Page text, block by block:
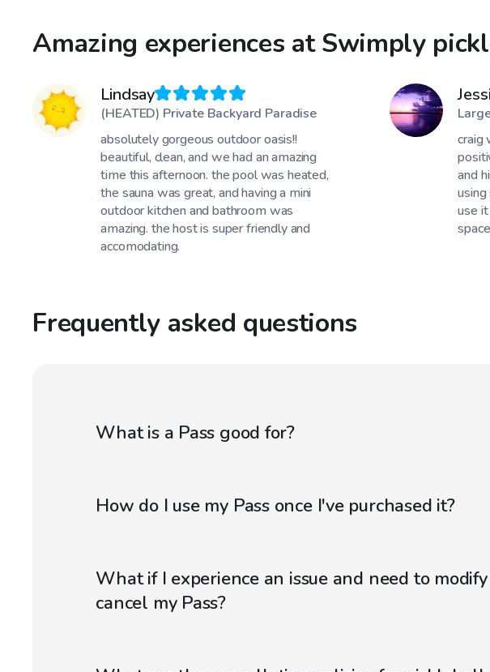
Amazing experiences at Swimply
Lindsay
(HEATED) Private Backyard Paradise
absolutely gorgeous outdoor oasis!!
beautiful, clean, and we had an amazing
time this afternoon. the pool was heated,
the sauna was great, and having a mini
outdoor kitchen and bathroom was
amazing. the host is super friendly and
accomodating.
craig
and
use it
Frequently asked questions
What is a Pass good for?
How do I use my Pass once I've purchased it?
What if I experience an issue and need to
cancel my Pass?